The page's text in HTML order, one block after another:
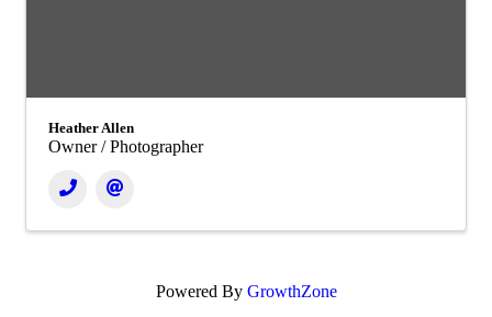
Heather Allen
Owner / Photographer
Powered By GrowthZone